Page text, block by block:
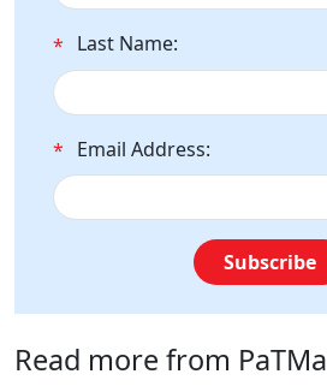
* Last Name:
* Email Address:
Subscribe
Read more from PaTMa